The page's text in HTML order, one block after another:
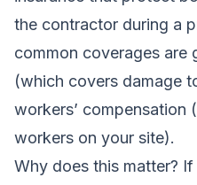
the contractor during a
common coverages are
(which covers damage
workers’ compensation
workers on your site).
Why does this matter?